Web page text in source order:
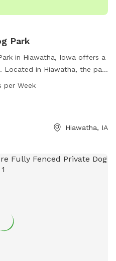
Park
in Hiawatha, Iowa offers a
in Hiawatha, the park
to 8 PM. There are no
per Week
Hiawatha, IA